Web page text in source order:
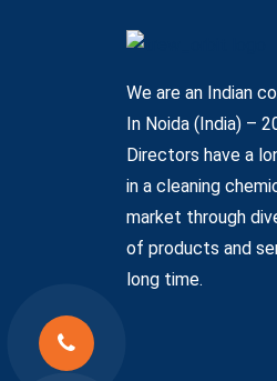
We are an Indian
In Noida (India) –
Directors have a
in a cleaning
market through
of products and
long time.